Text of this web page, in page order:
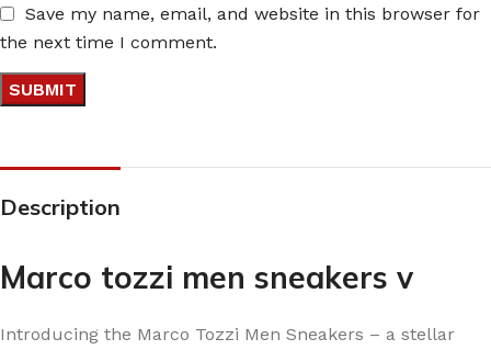
Save my name, email, and website in this browser for
the next time I comment.
Description
Marco tozzi men sneakers v
Introducing the Marco Tozzi Men Sneakers – a stellar